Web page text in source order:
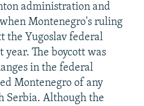
administration and
Montenegro's ruling
the Yugoslav federal
year. The boycott was
in the federal
Montenegro of any
Serbia. Although the